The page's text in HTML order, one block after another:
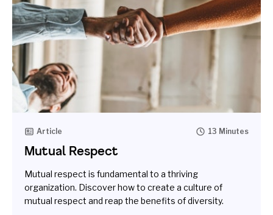
Article 13 Minutes
Mutual Respect
Mutual respect is fundamental to a thriving
organization. Discover how to create a culture of
mutual respect and reap the benefits of diversity.